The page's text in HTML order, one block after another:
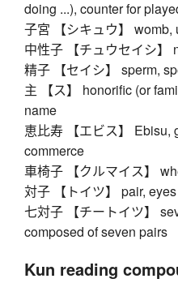
doing ...), counter for
子宮 【シキュウ】 womb,
中性子 【チュウセイシ】
精子 【セイシ】 sperm,
主 【ス】 honorific (or
name
恵比寿 【エビス】 Ebisu,
commerce
車椅子 【クルマイス】
対子 【トイツ】 pair, eyes
七対子 【チートイツ】
composed of seven pairs
Kun reading